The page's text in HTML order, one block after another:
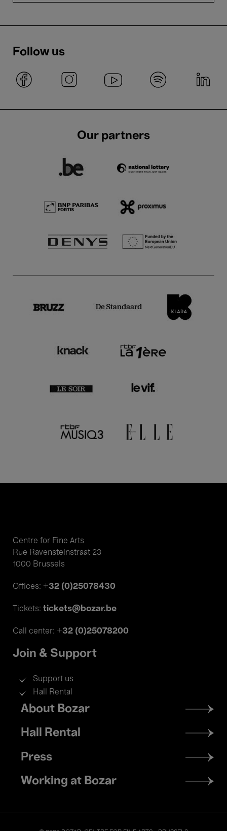
Follow us
Our partners
Centre for Fine Arts
Rue Ravensteinstraat 23
1000 Brussels
Offices: +32 (0)25078430
Tickets: tickets@bozar.be
Call center: +32 (0)25078200
Join & Support
Support us
Hall Rental
Footer
menu
About Bozar
Hall Rental
Press
Working at Bozar